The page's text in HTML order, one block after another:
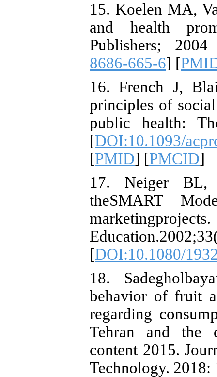
15. Koelen MA,
and health
Publishers;
8686-665-6] [
16. French J,
principles of
public health:
[DOI:10.1093/
[PMID] [PMCID]
17. Neiger BL,
theSMART
[DOI:10.1080/
18.
behavior of fruit
regarding
Tehran and the
content 2015.
Technology. 2018: